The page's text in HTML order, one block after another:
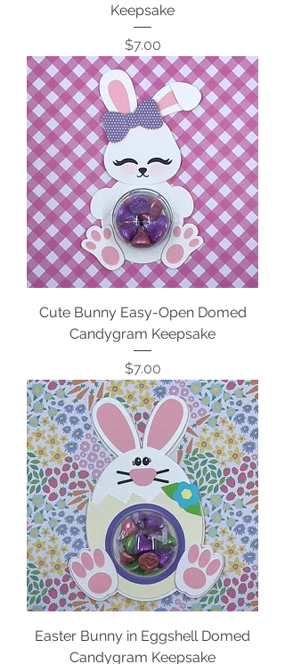
Keepsake
Price
$7.00
Cute Bunny Easy-Open Domed
Candygram Keepsake
Price
$7.00
Easter Bunny in Eggshell Domed
Candygram Keepsake